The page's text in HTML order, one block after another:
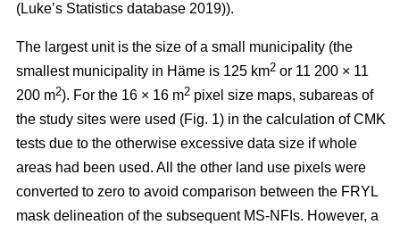
(Luke’s Statistics database 2019)).
The largest unit is the size of a small municipality (the
smallest municipality in Häme is 125 km2 or 11 200 × 11
200 m2). For the 16 × 16 m2 pixel size maps, subareas of
the study sites were used (Fig. 1) in the calculation of CMK
tests due to the otherwise excessive data size if whole
areas had been used. All the other land use pixels were
converted to zero to avoid comparison between the FRYL
mask delineation of the subsequent MS-NFIs. However, a